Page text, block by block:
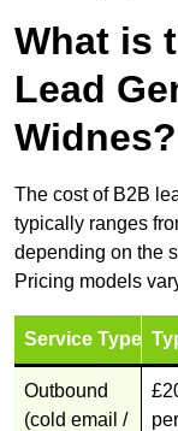
What is
Lead
Widnes?
The cost of B2B
typically ranges
depending on the
Pricing models
Service Type
Outbound
(cold email /